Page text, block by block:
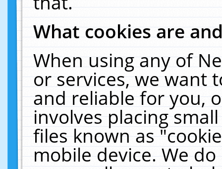
What cookies are
When using any of
or services, we want
and reliable for you,
involves placing
files known as
mobile device. We